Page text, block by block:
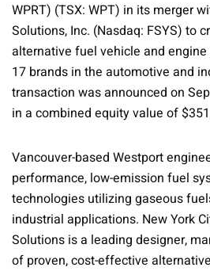
WPRT) (TSX: WPT) in its merger
Solutions, Inc. (Nasdaq: FSYS) to
alternative fuel vehicle and
17 brands in the automotive and
transaction was announced on
in a combined equity value of
Vancouver-based Westport
performance, low-emission fuel
technologies utilizing gaseous
industrial applications. New York
Solutions is a leading designer,
of proven, cost-effective